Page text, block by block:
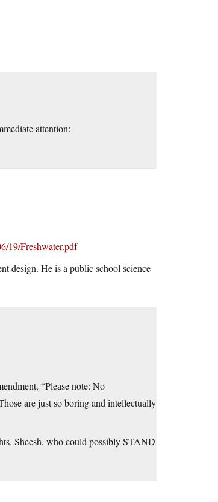
attention:
19/Freshwater.pdf
design. He is a public school science
“Please note: No
are just so boring and intellectually
Sheesh, who could possibly STAND